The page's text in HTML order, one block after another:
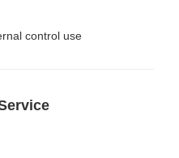
control use